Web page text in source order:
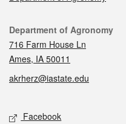
Contact
Department of Agronomy
716 Farm House Ln
Ames, IA 50011
akrherz@iastate.edu
Social media
Facebook